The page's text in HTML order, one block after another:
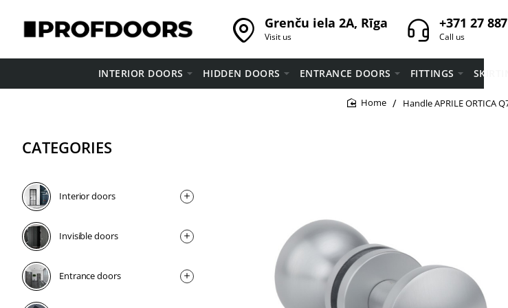
Grenču iela 2A, Rīga
Visit us
+371 27
Call us
INTERIOR DOORS HIDDEN DOORS ENTRANCE DOORS FITTINGS
Handle APRILE ORTICA
CATEGORIES
Interior doors
Invisible doors
Entrance doors